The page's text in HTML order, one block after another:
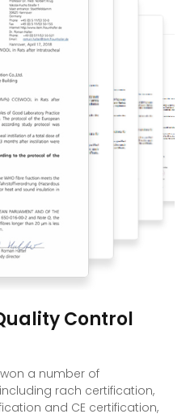
Control
a number of
rach certification,
and CE certification,